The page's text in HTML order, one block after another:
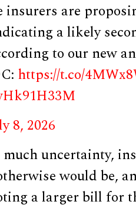
are
a likely
to our new
https://t.co/
8, 2026
much uncertainty,
would be,
a larger bill for